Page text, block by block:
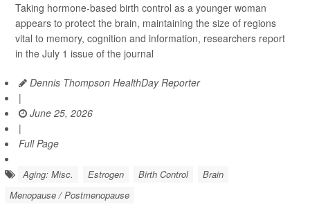
Taking hormone-based birth control as a younger woman
appears to protect the brain, maintaining the size of regions
vital to memory, cognition and information, researchers report
in the July 1 issue of the journal
Dennis Thompson HealthDay Reporter
|
June 25, 2026
|
Full Page
Aging: Misc. Estrogen Birth Control
Brain
Menopause / Postmenopause